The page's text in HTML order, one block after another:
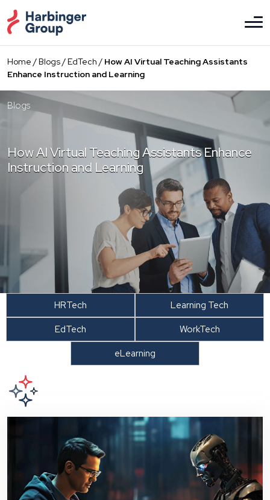
to
the
content
Home /Blogs/EdTech / How AI Virtual Teaching Assistants
Enhance Instruction and Learning
Blogs
How AI Virtual Teaching Assistants Enhance
Instruction and Learning
HRTech
Learning Tech
EdTech
WorkTech
eLearning